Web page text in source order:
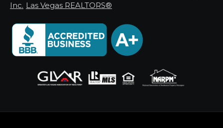
Inc. Las Vegas REALTORS®